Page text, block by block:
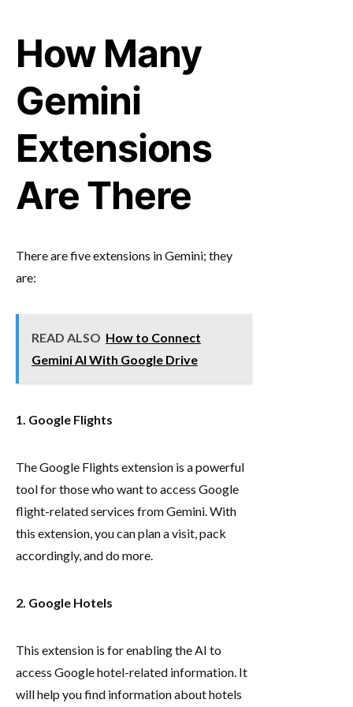
How Many
Gemini
Extensions
Are There
There are five extensions in Gemini; they
are:
READ ALSO How to Connect
Gemini AI With Google Drive
1. Google Flights
The Google Flights extension is a powerful
tool for those who want to access Google
flight-related services from Gemini. With
this extension, you can plan a visit, pack
accordingly, and do more.
2. Google Hotels
This extension is for enabling the AI to
access Google hotel-related information. It
will help you find information about hotels